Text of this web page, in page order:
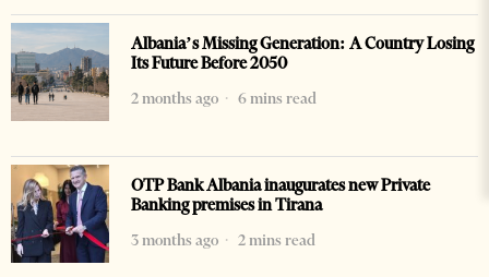
Albania’s Missing Generation: A Country Losing
Its Future Before 2050
2 months ago
6 mins read
OTP Bank Albania inaugurates new Private
Banking premises in Tirana
3 months ago
2 mins read